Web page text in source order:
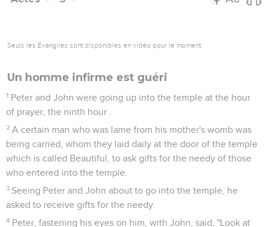
Seuls les Évangiles sont disponibles en vidéo pour le moment.
Un homme infirme est guéri
1 Peter and John were going up into the temple at the hour
of prayer, the ninth hour .
2 A certain man who was lame from his mother's womb was
being carried, whom they laid daily at the door of the temple
which is called Beautiful, to ask gifts for the needy of those
who entered into the temple.
3 Seeing Peter and John about to go into the temple, he
asked to receive gifts for the needy.
4 Peter, fastening his eyes on him, with John, said, "Look at